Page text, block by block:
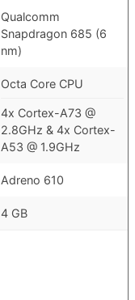
Qualcomm
Snapdragon 685 (6
nm)
Octa Core CPU
4x Cortex-A73 @
2.8GHz & 4x Cortex-
A53 @ 1.9GHz
Adreno 610
4 GB